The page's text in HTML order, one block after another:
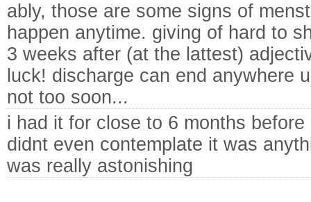
ably, those are some signs of
happen anytime. giving of hard to
3 weeks after (at the lattest)
luck! discharge can end anywhere
not too soon...
i had it for close to 6 months
didnt even contemplate it was
was really astonishing